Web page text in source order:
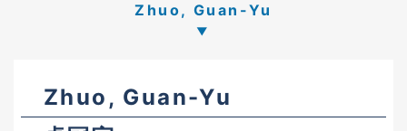
Zhuo, Guan-Yu
Zhuo, Guan-Yu